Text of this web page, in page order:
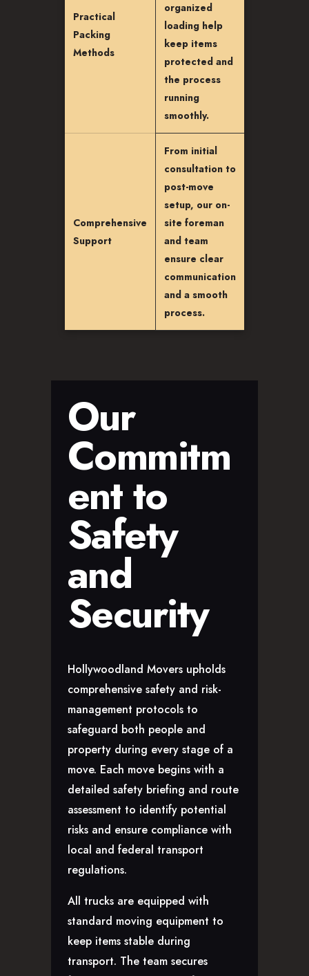
Practical
Packing
Methods
organized
loading help
keep items
protected and
the process
running
smoothly.
Comprehensive
Support
From initial
consultation to
post-move
setup, our on-
site foreman
and team
ensure clear
communication
and a smooth
process.
Our
Commitm
ent to
Safety
and
Security
Hollywoodland Movers upholds
comprehensive safety and risk-
management protocols to
safeguard both people and
property during every stage of a
move. Each move begins with a
detailed safety briefing and route
assessment to identify potential
risks and ensure compliance with
local and federal transport
regulations.
All trucks are equipped with
standard moving equipment to
keep items stable during
transport. The team secures